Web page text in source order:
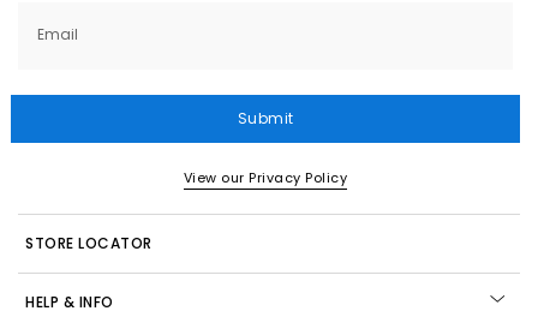
Email
Submit
View our Privacy Policy
STORE LOCATOR
HELP & INFO